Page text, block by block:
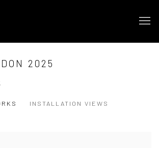
2025
INSTALLATION VIEWS